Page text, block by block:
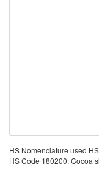
HS Nomenclature used
HS Code 180200: Cocoa